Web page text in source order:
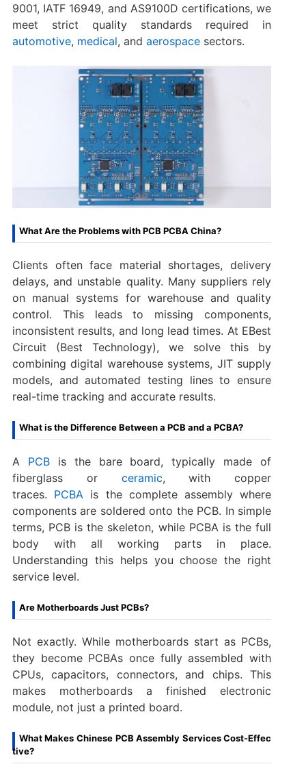
9001, IATF 16949, and AS9100D certifications, we
meet strict quality standards required in
automotive, medical, and aerospacesectors.
What Are the Problems with PCB PCBA China?
Clients often face material shortages, delivery
delays, and unstable quality. Many suppliers rely
on manual systems for warehouse and quality
control. This leads to missing components,
inconsistent results, and long lead times. At EBest
Circuit (Best Technology), we solve this by
combining digital warehouse systems, JIT supply
models, and automated testing lines to ensure
real-time tracking and accurate results.
What is the Difference Between a PCB and a PCBA?
A PCBis the bare board, typically made of
fiberglass or ceramic, with copper
traces. PCBA is the complete assembly where
components are soldered onto the PCB. In simple
terms, PCB is the skeleton, while PCBA is the full
body with all working parts in place.
Understanding this helps you choose the right
service level.
Are Motherboards Just PCBs?
Not exactly. While motherboards start as PCBs,
they become PCBAs once fully assembled with
CPUs, capacitors, connectors, and chips. This
makes motherboards a finished electronic
module, not just a printed board.
What Makes Chinese PCB Assembly Services Cost-Effec
tive?